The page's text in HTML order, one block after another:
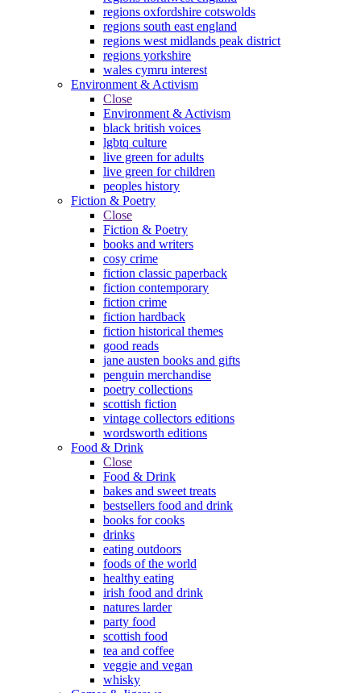
regions oxfordshire cotswolds
regions south east england
regions west midlands peak district
regions yorkshire
wales cymru interest
Environment & Activism
Close
Environment & Activism
black british voices
lgbtq culture
live green for adults
live green for children
peoples history
Fiction & Poetry
Close
Fiction & Poetry
books and writers
cosy crime
fiction classic paperback
fiction contemporary
fiction crime
fiction hardback
fiction historical themes
good reads
jane austen books and gifts
penguin merchandise
poetry collections
scottish fiction
vintage collectors editions
wordsworth editions
Food & Drink
Close
Food & Drink
bakes and sweet treats
bestsellers food and drink
books for cooks
drinks
eating outdoors
foods of the world
healthy eating
irish food and drink
natures larder
party food
scottish food
tea and coffee
veggie and vegan
whisky